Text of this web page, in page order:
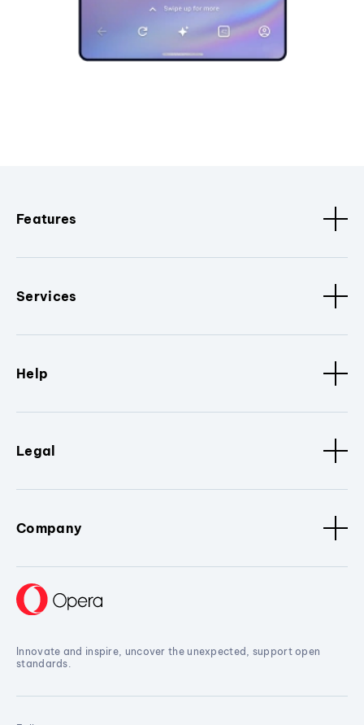
Features
Services
Help
Legal
Company
Innovate and inspire, uncover the unexpected, support open
standards.